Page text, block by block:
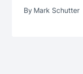
By Mark Schutter